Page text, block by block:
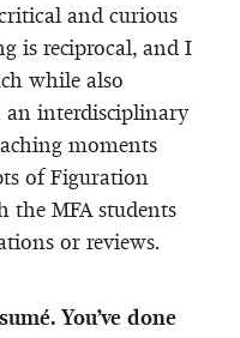
and curious
is reciprocal, and I
while also
an interdisciplinary
moments
of Figuration
the MFA students
or reviews.
You’ve done